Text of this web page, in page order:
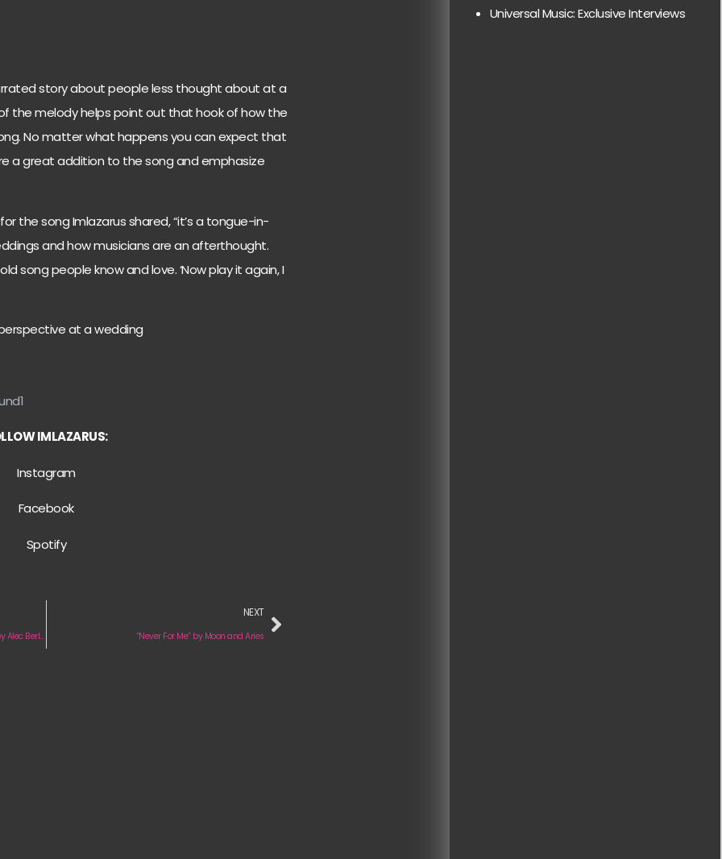
story about people less thought about at a
the melody helps point out that hook of how the
No matter what happens you can expect that
a great addition to the song and emphasize
the song Imlazarus shared, “it’s a tongue-in-
and how musicians are an afterthought.
song people know and love. ‘Now play it again, I
at a wedding
IMLAZARUS:
Instagram
Facebook
Spotify
“Beat Confabulator (All Night on the Floor)” by Alec Berlin
NEXT
“Never For Me” by Moon and Aries
Universal Music: Exclusive Interviews